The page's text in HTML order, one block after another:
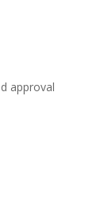
approval